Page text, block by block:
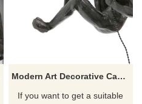
Modern Art Decorative Casting Bronze Climbing Man Wall Sculpture
If you want to get a suitable